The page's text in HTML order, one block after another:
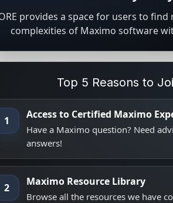
provides a space for users to
complexities of Maximo software
Top 5 Reasons to
1 Access to Certified Maximo
Have a Maximo question? Need
answers!
2 Maximo Resource Library
Browse all the resources we have